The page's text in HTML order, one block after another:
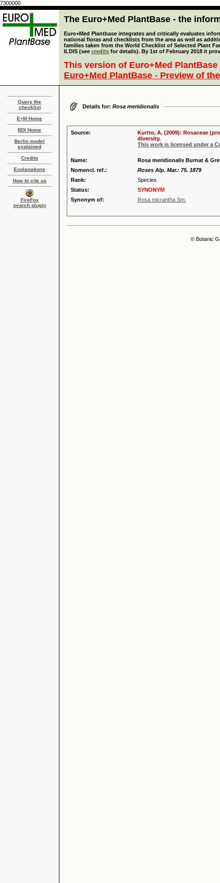
7300000
The Euro+Med PlantBase - the
Euro+Med Plantbase integrates and critically evaluates
national floras and checklists from the area as well as
families taken from the World Checklist of Selected Plant
ILDIS (see credits for details). By 1st of February 2018 it
This version of Euro+Med
Euro+Med PlantBase - Preview of
Query the
checklist
E+M Home
BDI Home
Berlin model
explained
Credits
Explanations
How to cite us
FireFox
search plugin
Details for: Rosa meridionalis
Source:
Kurtto, A. (2009): Rosaceae
diversity.
This work is licensed under a
Name:
Rosa meridionalis Burnat &
Nomencl. ref.:
Roses Alp. Mar.: 75. 1879
Rank:
Species
Status:
SYNONYM
Synonym of:
Rosa micrantha Sm.
© Botanic